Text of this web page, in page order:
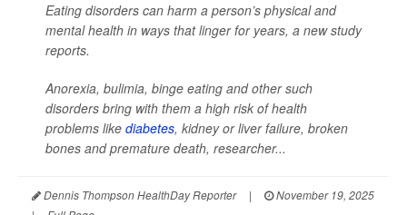
Eating disorders can harm a person’s physical and
mental health in ways that linger for years, a new study
reports.
Anorexia, bulimia, binge eating and other such
disorders bring with them a high risk of health
problems like diabetes, kidney or liver failure, broken
bones and premature death, researcher...
Dennis Thompson HealthDay Reporter |
November 19, 2025